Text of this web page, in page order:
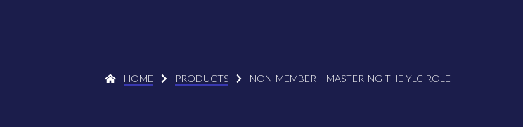
HOME PRODUCTS NON-MEMBER – MASTERING THE YLC ROLE